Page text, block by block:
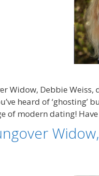
Widow, Debbie
heard of ‘ghosting’
of modern dating!